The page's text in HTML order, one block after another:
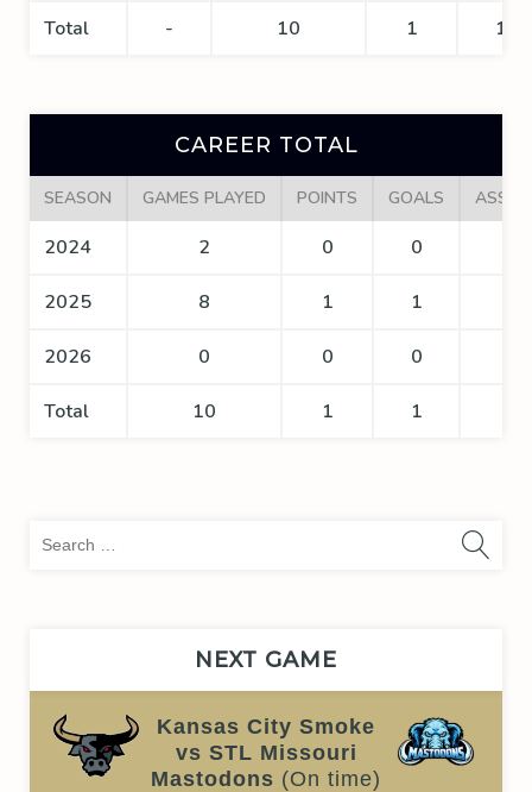
Total - 10 1 1
CAREER TOTAL
SEASON GAMES PLAYED POINTS GOALS
2024 2 0 0
2025 8 1 1
2026 0 0 0
Total 10 1 1
NEXT GAME
Kansas City Smoke
vs STL Missouri
Mastodons (On time)